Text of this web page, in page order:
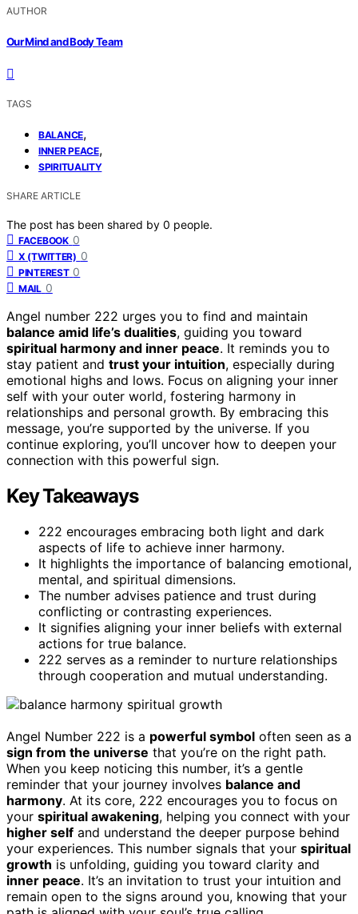
AUTHOR
Our Mind and Body Team
TAGS
BALANCE,
INNER PEACE,
SPIRITUALITY
SHARE ARTICLE
The post has been shared by 0 people.
FACEBOOK 0
X (TWITTER) 0
PINTEREST 0
MAIL 0
Angel number 222 urges you to find and maintain
balance amid life’s dualities, guiding you toward
spiritual harmony and inner peace. It reminds you to
stay patient and trust your intuition, especially during
emotional highs and lows. Focus on aligning your inner
self with your outer world, fostering harmony in
relationships and personal growth. By embracing this
message, you’re supported by the universe. If you
continue exploring, you’ll uncover how to deepen your
connection with this powerful sign.
Key Takeaways
222 encourages embracing both light and dark
aspects of life to achieve inner harmony.
It highlights the importance of balancing emotional,
mental, and spiritual dimensions.
The number advises patience and trust during
conflicting or contrasting experiences.
It signifies aligning your inner beliefs with external
actions for true balance.
222 serves as a reminder to nurture relationships
through cooperation and mutual understanding.
Angel Number 222 is a powerful symbol often seen as a
sign from the universe that you’re on the right path.
When you keep noticing this number, it’s a gentle
reminder that your journey involves balance and
harmony. At its core, 222 encourages you to focus on
your spiritual awakening, helping you connect with your
higher self and understand the deeper purpose behind
your experiences. This number signals that your spiritual
growth is unfolding, guiding you toward clarity and
inner peace. It’s an invitation to trust your intuition and
remain open to the signs around you, knowing that your